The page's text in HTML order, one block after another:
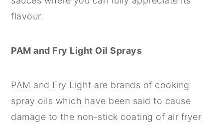
flavour.
PAM and Fry Light Oil Sprays
PAM and Fry Light are brands of cooking
spray oils which have been said to cause
damage to the non-stick coating of air fryer